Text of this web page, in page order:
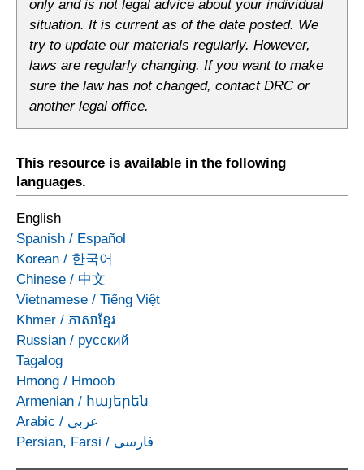
only and is not legal advice about your individual
situation. It is current as of the date posted. We
try to update our materials regularly. However,
laws are regularly changing. If you want to make
sure the law has not changed, contact DRC or
another legal office.
This resource is available in the following
languages.
English
Spanish / Español
Korean / 한국어
Chinese / 中文
Vietnamese / Tiếng Việt
Khmer / ភាសាខ្មែរ
Russian / русский
Tagalog
Hmong / Hmoob
Armenian / հայերեն
Arabic / عربى
Persian, Farsi / فارسی